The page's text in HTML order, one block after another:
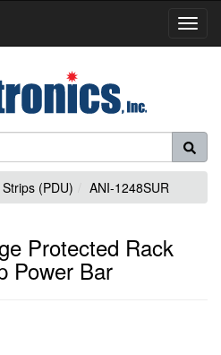
(PDU) ANI-1248SUR
Protected Rack
Power Bar